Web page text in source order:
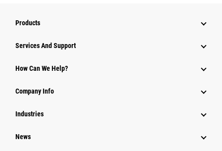
Products
Attachments
Power Systems
Services And Support
How Can We Help?
Company Info
Industries
News